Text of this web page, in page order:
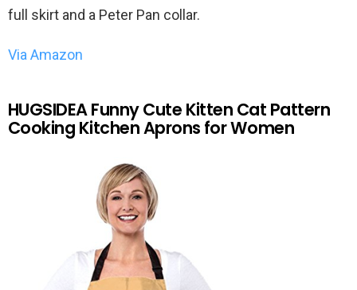
full skirt and a Peter Pan collar.
Via Amazon
HUGSIDEA Funny Cute Kitten Cat Pattern
Cooking Kitchen Aprons for Women